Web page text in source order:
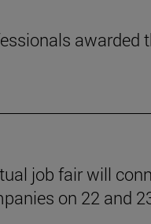
awarded
job fair will
on 22 and